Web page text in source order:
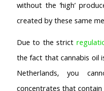
without the ‘high’
created by these same
Due to the strict
the fact that cannabis oil
Netherlands, you
concentrates that contain